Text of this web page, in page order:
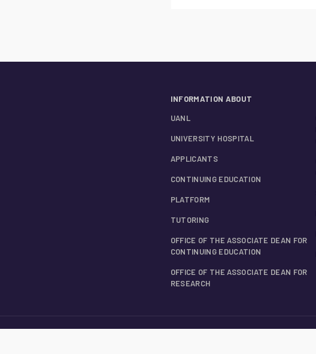
INFORMATION ABOUT
UANL
UNIVERSITY HOSPITAL
APPLICANTS
CONTINUING EDUCATION
PLATFORM
TUTORING
OFFICE OF THE ASSOCIATE DEAN FOR
CONTINUING EDUCATION
OFFICE OF THE ASSOCIATE DEAN FOR
RESEARCH